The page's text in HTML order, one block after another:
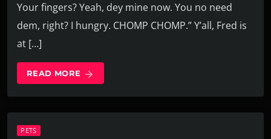
Your fingers? Yeah, dey mine now. You no need
dem, right? I hungry. CHOMP CHOMP.” Y’all, Fred is
at […]
READ MORE arrow_forward
PETS